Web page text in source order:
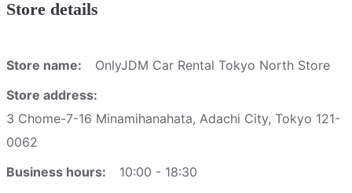
Store details
Store name:
OnlyJDM Car Rental Tokyo North Store
Store address:
3 Chome-7-16 Minamihanahata, Adachi City, Tokyo 121-
0062
Business hours:
10:00 - 18:30